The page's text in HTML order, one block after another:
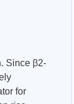
Since β2-
for